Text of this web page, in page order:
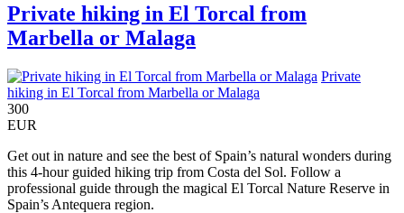
Private hiking in El Torcal from
Marbella or Malaga
Private
hiking in El Torcal from Marbella or Malaga
300
EUR
Get out in nature and see the best of Spain’s natural wonders during
this 4-hour guided hiking trip from Costa del Sol. Follow a
professional guide through the magical El Torcal Nature Reserve in
Spain’s Antequera region.